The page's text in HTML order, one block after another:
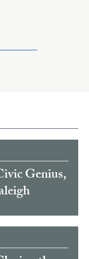
Genius,